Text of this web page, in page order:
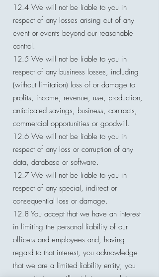
12.4 We will not be liable to you in
respect of any losses arising out of any
event or events beyond our reasonable
control.
12.5 We will not be liable to you in
respect of any business losses, including
(without limitation) loss of or damage to
profits, income, revenue, use, production,
anticipated savings, business, contracts,
commercial opportunities or goodwill.
12.6 We will not be liable to you in
respect of any loss or corruption of any
data, database or software.
12.7 We will not be liable to you in
respect of any special, indirect or
consequential loss or damage.
12.8 You accept that we have an interest
in limiting the personal liability of our
officers and employees and, having
regard to that interest, you acknowledge
that we are a limited liability entity; you